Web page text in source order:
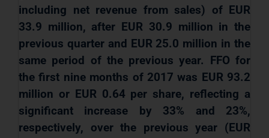
including net revenue from sales) of EUR
33.9 million, after EUR 30.9 million in the
previous quarter and EUR 25.0 million in the
same period of the previous year. FFO for
the first nine months of 2017 was EUR 93.2
million or EUR 0.64 per share, reflecting a
significant increase by 33% and 23%,
respectively, over the previous year (EUR